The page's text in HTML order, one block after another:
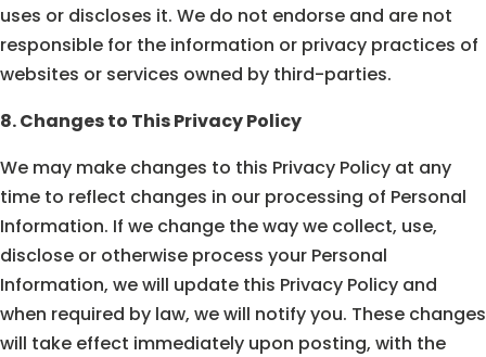
uses or discloses it. We do not endorse and are not
responsible for the information or privacy practices of
websites or services owned by third-parties.
8. Changes to This Privacy Policy
We may make changes to this Privacy Policy at any
time to reflect changes in our processing of Personal
Information. If we change the way we collect, use,
disclose or otherwise process your Personal
Information, we will update this Privacy Policy and
when required by law, we will notify you. These changes
will take effect immediately upon posting, with the